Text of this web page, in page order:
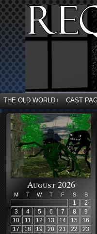
THE OLD WORLD ↓ CAST
August 2026
M T W T F S S
1
2
3
4 5 6 7 8
9
10
11 12 13 14 15
16
17
18 19 20 21 22
23